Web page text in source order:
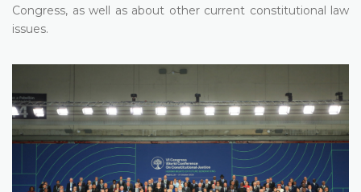
Congress, as well as about other current constitutional law
issues.